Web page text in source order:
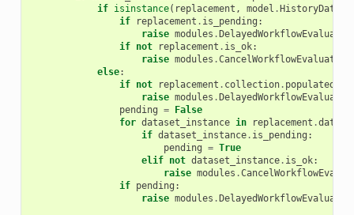
if isinstance( replacement , model .
if
replacement . is_pending :
raise modules .
if not replacement . is_ok:
raise modules .CancelWorkflowEvaluation
else:
if not replacement . collection. populated
raise modules .
pending =
False
for dataset_instance in replacement .
if dataset_instance. is_pending :
pending = True
elif not dataset_instance. is_ok:
raise modules .
if pending :
raise modules .